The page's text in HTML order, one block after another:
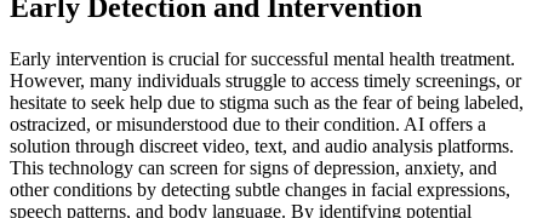
Early Detection and Intervention
Early intervention is crucial for successful mental health treatment.
However, many individuals struggle to access timely screenings, or
hesitate to seek help due to stigma such as the fear of being labeled,
ostracized, or misunderstood due to their condition. AI offers a
solution through discreet video, text, and audio analysis platforms.
This technology can screen for signs of depression, anxiety, and
other conditions by detecting subtle changes in facial expressions,
speech patterns, and body language. By identifying potential